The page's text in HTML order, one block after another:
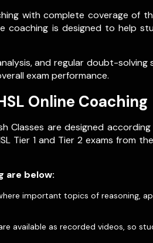
with complete coverage
coaching is designed to
and regular doubt-
exam performance.
Online Coaching
Classes are designed
Tier 1 and Tier 2 exams
are below:
important topics of reasoning,
available as recorded videos, so